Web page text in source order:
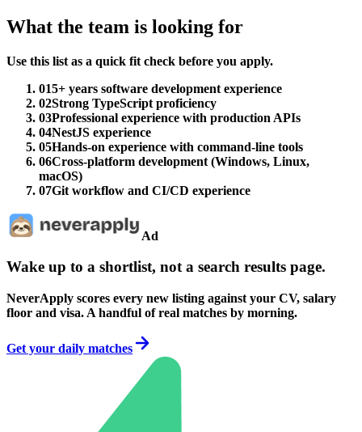
What the team is looking for
Use this list as a quick fit check before you apply.
015+ years software development experience
02Strong TypeScript proficiency
03Professional experience with production APIs
04NestJS experience
05Hands-on experience with command-line tools
06Cross-platform development (Windows, Linux,
macOS)
07Git workflow and CI/CD experience
Ad
Wake up to a shortlist, not a search results page.
NeverApply scores every new listing against your CV, salary
floor and visa. A handful of real matches by morning.
Get your daily matches